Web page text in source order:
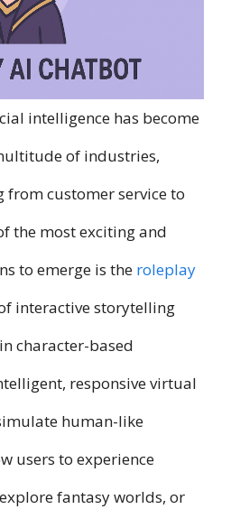
intelligence has become
of industries,
from customer service to
the most exciting and
to emerge is the roleplay
interactive storytelling
character-based
responsive virtual
human-like
users to experience
fantasy worlds, or